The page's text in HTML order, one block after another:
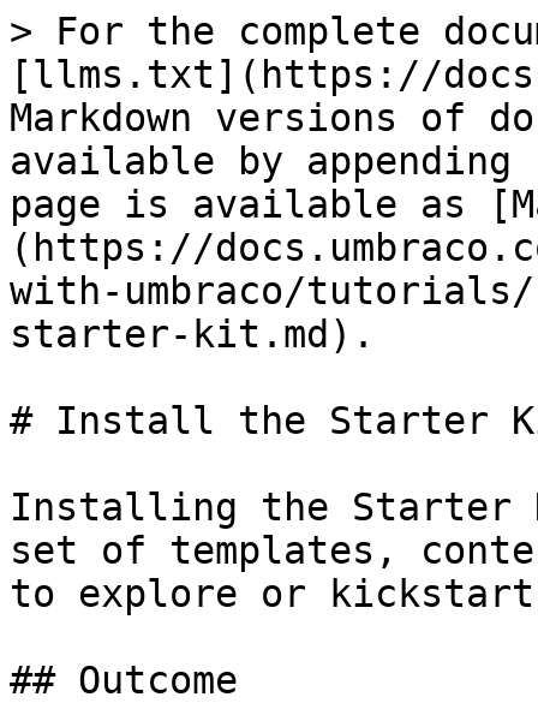
> For the complete
[llms.txt](https://
Markdown versions of
available by
page is available as
(https://
with-umbraco/
starter-kit.md).
# Install the Starter
Installing the Starter
set of templates,
to explore or kickstart
## Outcome